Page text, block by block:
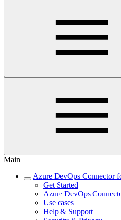
Main
Azure DevOps Connector
Get Started
Azure DevOps
Use cases
Help & Support